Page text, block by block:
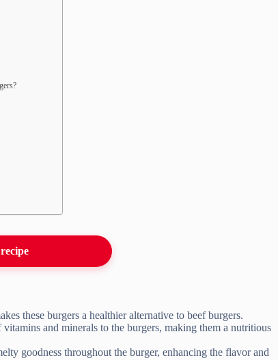
these burgers a healthier alternative to beef burgers.
and minerals to the burgers, making them a nutritious
goodness throughout the burger, enhancing the flavor and